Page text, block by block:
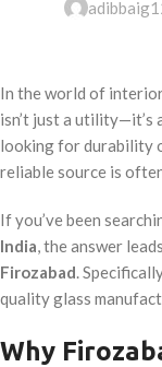
In the world of
isn’t just a utility—it’s
looking for durability
reliable source is
If you’ve been
India, the answer
Firozabad.
quality glass
Why